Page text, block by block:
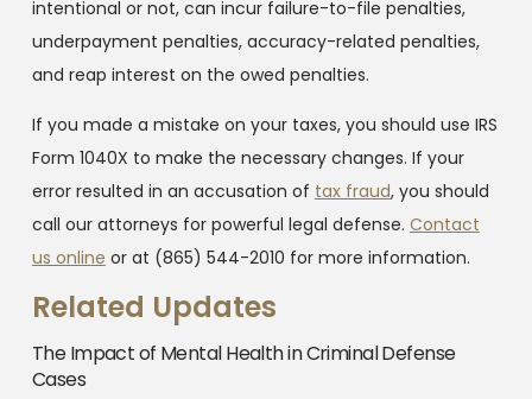
intentional or not, can incur failure-to-file penalties,
underpayment penalties, accuracy-related penalties,
and reap interest on the owed penalties.
If you made a mistake on your taxes, you should use IRS
Form 1040X to make the necessary changes. If your
error resulted in an accusation of tax fraud, you should
call our attorneys for powerful legal defense. Contact
us online or at (865) 544-2010 for more information.
Related Updates
The Impact of Mental Health in Criminal Defense
Cases